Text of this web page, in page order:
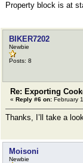
Property block is at
BIKER7202
Newbie
Posts: 8
Re: Exporting
« Reply #6 on: February
Thanks, I’ll take a
Moisoni
Newbie